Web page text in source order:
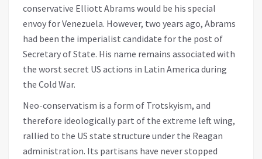
conservative Elliott Abrams would be his special
envoy for Venezuela. However, two years ago, Abrams
had been the imperialist candidate for the post of
Secretary of State. His name remains associated with
the worst secret US actions in Latin America during
the Cold War.
Neo-conservatism is a form of Trotskyism, and
therefore ideologically part of the extreme left wing,
rallied to the US state structure under the Reagan
administration. Its partisans have never stopped